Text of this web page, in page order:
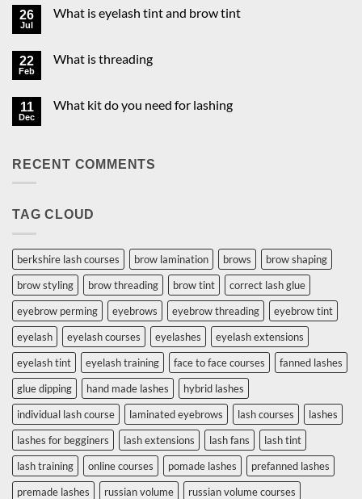
to
face
Why
beauty
course?
26
Jul
What is eyelash tint and brow tint
What
and
brow
22
Feb
What is threading
What
11
Dec
What kit do you need for lashing
kit
lashing
RECENT COMMENTS
TAG CLOUD
berkshire lash courses brow lamination brows
brow shaping
brow styling
brow threading brow tint
correct lash glue
eyebrow perming
eyebrows eyebrow threading
eyebrow tint
eyelash
eyelash courses eyelashes
eyelash extensions
eyelash tint
eyelash training face to face courses
fanned lashes
glue dipping
hand made lashes
hybrid lashes
individual lash course
laminated eyebrows lash courses
lashes
lashes for begginers
lash extensions lash fans
lash tint
lash training
online courses pomade lashes
prefanned lashes
premade lashes
russian volume
russian volume courses